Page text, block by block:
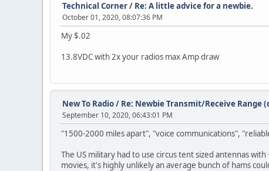
Technical Corner/ Re: A little advice for a newbie.
October 01, 2020, 08:07:36 PM
My $.02
13.8VDC with 2x your radios max Amp draw
New To Radio/ Re: Newbie Transmit/Receive Range
September 10, 2020, 06:43:01 PM
"1500-2000 miles apart", "voice communications",
The US military had to use circus tent sized antennas
movies, it's highly unlikely an average bunch of hams